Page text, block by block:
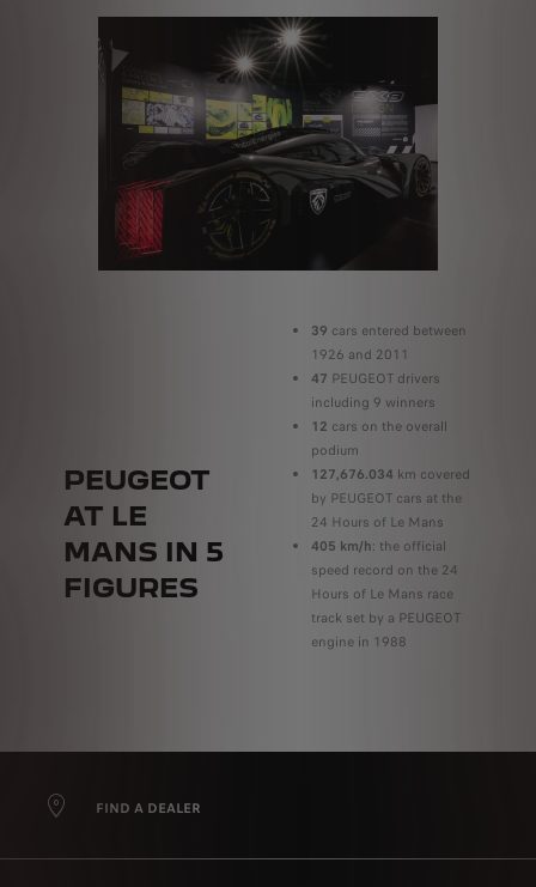
PEUGEOT
AT LE
MANS IN 5
FIGURES
39 cars entered between
1926 and 2011
47 PEUGEOT drivers
including 9 winners
12 cars on the overall
podium
127,676.034 km covered
by PEUGEOT cars at the
24 Hours of Le Mans
405 km/h: the official
speed record on the 24
Hours of Le Mans race
track set by a PEUGEOT
engine in 1988
FIND A DEALER